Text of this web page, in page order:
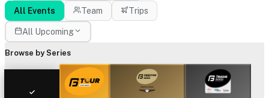
All Events Team Trips
All Upcoming
Browse by Series